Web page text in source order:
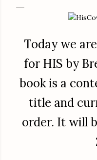
Today we
for HIS by
book is a
title and
order. It will